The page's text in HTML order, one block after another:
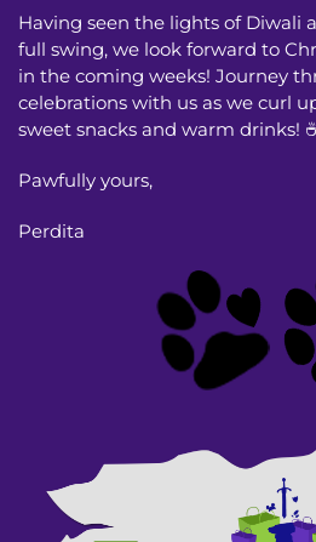
Having seen the lights of Diwali
full swing, we look forward to
in the coming weeks! Journey
celebrations with us as we curl
sweet snacks and warm drinks!
Pawfully yours,
Perdita